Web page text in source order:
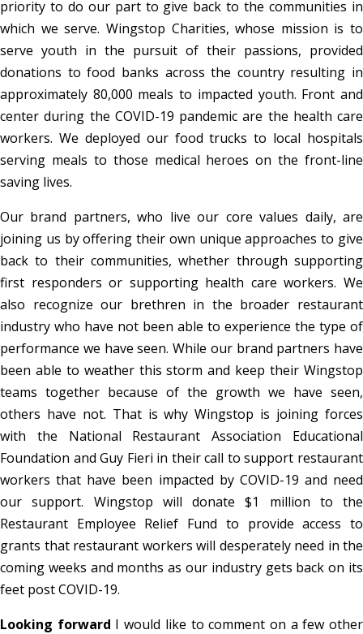
priority to do our part to give back to the communities in
which we serve. Wingstop Charities, whose mission is to
serve youth in the pursuit of their passions, provided
donations to food banks across the country resulting in
approximately 80,000 meals to impacted youth. Front and
center during the COVID-19 pandemic are the health care
workers. We deployed our food trucks to local hospitals
serving meals to those medical heroes on the front-line
saving lives.
Our brand partners, who live our core values daily, are
joining us by offering their own unique approaches to give
back to their communities, whether through supporting
first responders or supporting health care workers. We
also recognize our brethren in the broader restaurant
industry who have not been able to experience the type of
performance we have seen. While our brand partners have
been able to weather this storm and keep their Wingstop
teams together because of the growth we have seen,
others have not. That is why Wingstop is joining forces
with the National Restaurant Association Educational
Foundation and Guy Fieri in their call to support restaurant
workers that have been impacted by COVID-19 and need
our support. Wingstop will donate $1 million to the
Restaurant Employee Relief Fund to provide access to
grants that restaurant workers will desperately need in the
coming weeks and months as our industry gets back on its
feet post COVID-19.
Looking forward I would like to comment on a few other